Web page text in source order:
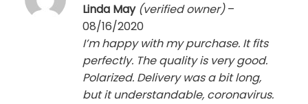
Rated 5
out of 5
Linda May (verified owner) –
08/16/2020
I’m happy with my purchase. It fits
perfectly. The quality is very good.
Polarized. Delivery was a bit long,
but it understandable, coronavirus.